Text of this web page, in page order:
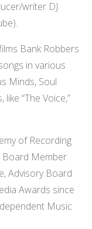
writer DJ
Bank Robbers
in various
Minds, Soul
“The Voice,”
of Recording
Board Member
Advisory Board
Awards since
Music